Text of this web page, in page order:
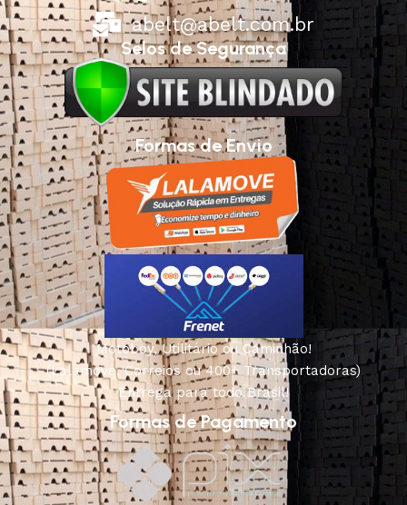
abelt@abelt.com.br
Selos de Segurança
Formas de Envio
Motoboy, Utilitário ou Caminhão!
(Lalamove, Correios ou 400+ Transportadoras)
Entrega para todo Brasil!
Formas de Pagamento